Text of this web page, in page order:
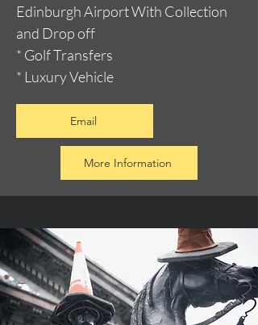
Edinburgh Airport With Collection
and Drop off
* Golf Transfers
* Luxury Vehicle
Email
More Information